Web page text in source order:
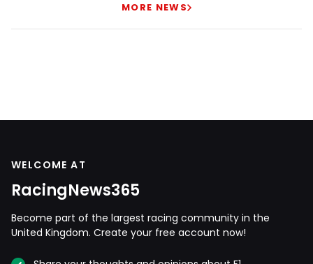
MORE NEWS
WELCOME AT
RacingNews365
Become part of the largest racing community in the
United Kingdom. Create your free account now!